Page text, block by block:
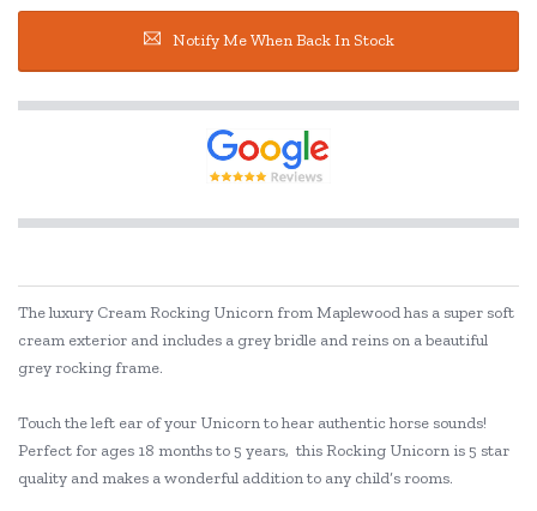
Notify Me When Back In Stock
The luxury Cream Rocking Unicorn from Maplewood has a super soft
cream exterior and includes a grey bridle and reins on a beautiful
grey rocking frame.
Touch the left ear of your Unicorn to hear authentic horse sounds!
Perfect for ages 18 months to 5 years, this Rocking Unicorn is 5 star
quality and makes a wonderful addition to any child’s rooms.